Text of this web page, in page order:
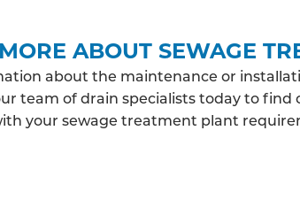
ABOUT SEWAGE
about the maintenance or
team of drain specialists today to
your sewage treatment plant